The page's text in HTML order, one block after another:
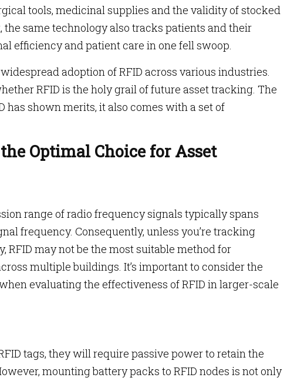
tools, medicinal supplies and the validity of stocked
same technology also tracks patients and their
efficiency and patient care in one fell swoop.
adoption of RFID across various industries.
RFID is the holy grail of future asset tracking. The
has shown merits, it also comes with a set of
Optimal Choice for Asset
range of radio frequency signals typically spans
frequency. Consequently, unless you’re tracking
RFID may not be the most suitable method for
multiple buildings. It’s important to consider the
evaluating the effectiveness of RFID in larger-scale
tags, they will require passive power to retain the
mounting battery packs to RFID nodes is not only